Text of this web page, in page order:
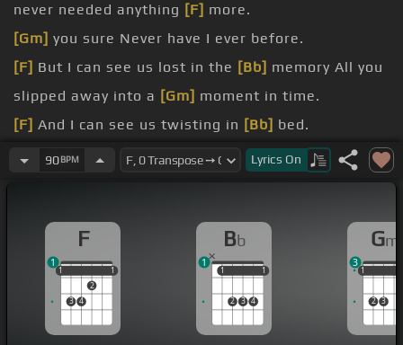
never needed anything [F] more.
[Gm] you sure Never have I ever before.
[F] But I can see us lost in the [Bb] memory All you
slipped away into a [Gm] moment in time.
[F] And I can see us twisting in [Bb] bed.
[Gm]bottle of wine Cause you were[C]never mine
I could write my name on
it.
[Gm]at school I remember thinking I had you.
90BPM Lyrics On
F
1
3 4
2
1
1 1
1
Bb
1
2 3 4
1
1 1
1
Gm
1
2 3
1
3